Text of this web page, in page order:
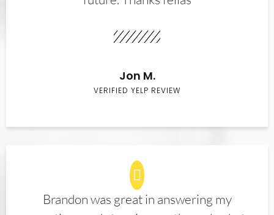
Jon M.
VERIFIED YELP REVIEW
Brandon was great in answering my